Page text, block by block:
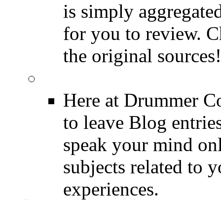
is simply
for you to review.
the original sources!
Here at Drummer
to leave Blog
speak your mind
subjects related to
experiences.